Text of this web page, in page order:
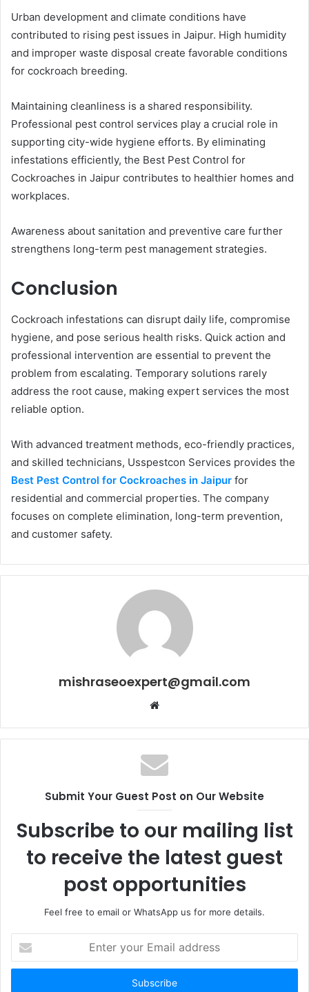
Urban development and climate conditions have
contributed to rising pest issues in Jaipur. High humidity
and improper waste disposal create favorable conditions
for cockroach breeding.
Maintaining cleanliness is a shared responsibility.
Professional pest control services play a crucial role in
supporting city-wide hygiene efforts. By eliminating
infestations efficiently, the Best Pest Control for
Cockroaches in Jaipur contributes to healthier homes and
workplaces.
Awareness about sanitation and preventive care further
strengthens long-term pest management strategies.
Conclusion
Cockroach infestations can disrupt daily life, compromise
hygiene, and pose serious health risks. Quick action and
professional intervention are essential to prevent the
problem from escalating. Temporary solutions rarely
address the root cause, making expert services the most
reliable option.
With advanced treatment methods, eco-friendly practices,
and skilled technicians, Usspestcon Services provides the
Best Pest Control for Cockroaches in Jaipur for
residential and commercial properties. The company
focuses on complete elimination, long-term prevention,
and customer safety.
mishraseoexpert@gmail.com
Website
Submit Your Guest Post on Our Website
Subscribe to our mailing list
to receive the latest guest
post opportunities
Feel free to email or WhatsApp us for more details.
your
Email